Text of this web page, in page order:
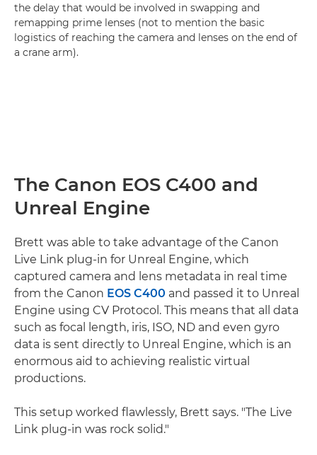
the delay that would be involved in swapping and
remapping prime lenses (not to mention the basic
logistics of reaching the camera and lenses on the end of
a crane arm).
The Canon EOS C400 and
Unreal Engine
Brett was able to take advantage of the Canon
Live Link plug-in for Unreal Engine, which
captured camera and lens metadata in real time
from the Canon EOS C400 and passed it to Unreal
Engine using CV Protocol. This means that all data
such as focal length, iris, ISO, ND and even gyro
data is sent directly to Unreal Engine, which is an
enormous aid to achieving realistic virtual
productions.
This setup worked flawlessly, Brett says. "The Live
Link plug-in was rock solid."